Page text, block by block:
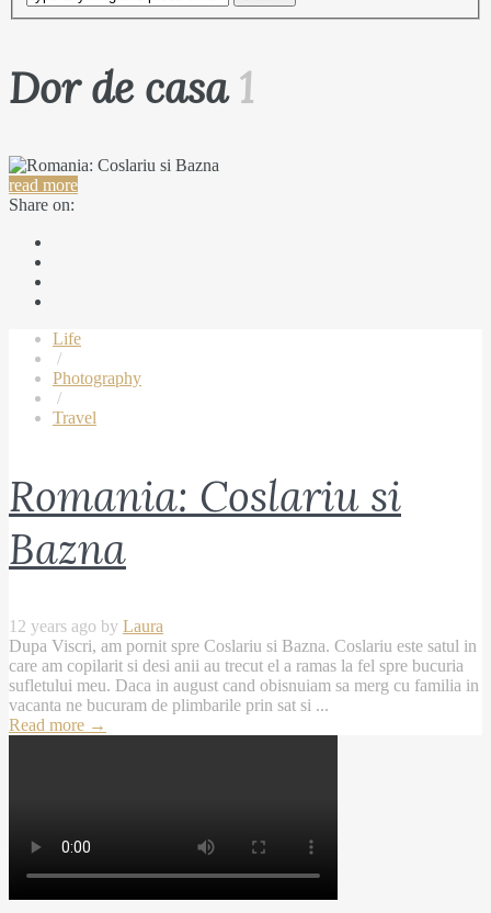
Dor de casa1
read more
Share on:
Life
/
Photography
/
Travel
Romania: Coslariu si
Bazna
12 years ago by Laura
Dupa Viscri, am pornit spre Coslariu si Bazna. Coslariu este satul in
care am copilarit si desi anii au trecut el a ramas la fel spre bucuria
sufletului meu. Daca in august cand obisnuiam sa merg cu familia in
vacanta ne bucuram de plimbarile prin sat si ...
Read more →